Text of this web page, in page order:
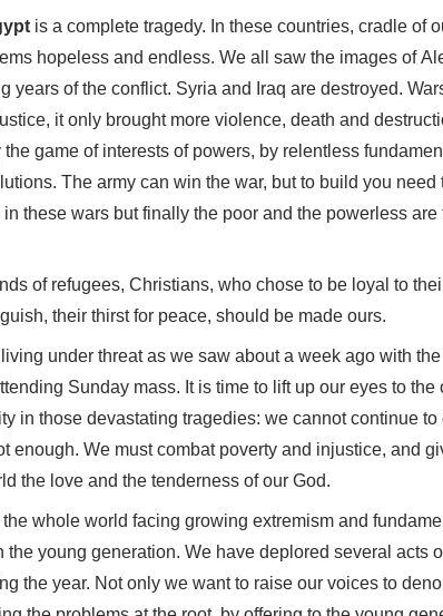
is a complete tragedy. In these countries, cradle of
hopeless and endless. We all saw the images of
of the conflict. Syria and Iraq are destroyed.
it only brought more violence, death and
game of interests of powers, by relentless
The army can win the war, but to build you
these wars but finally the poor and the powerless
of refugees, Christians, who chose to be loyal to
their thirst for peace, should be made ours.
under threat as we saw about a week ago with
Sunday mass. It is time to lift up our eyes to
in those devastating tragedies: we cannot continue
We must combat poverty and injustice, and
the love and the tenderness of our God.
whole world facing growing extremism and
young generation. We have deplored several acts
the year. Not only we want to raise our voices to